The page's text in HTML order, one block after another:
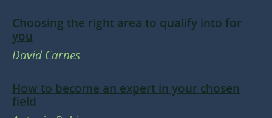
Choosing the right area to qualify into for
you
David Carnes
How to become an expert in your chosen
field